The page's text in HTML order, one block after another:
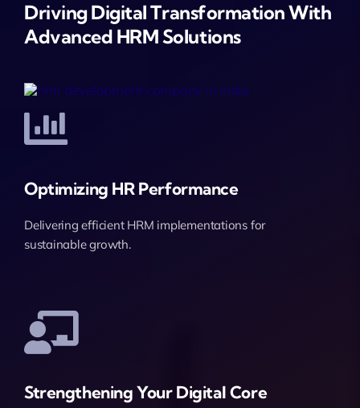
Driving Digital Transformation With
Advanced HRM Solutions
Optimizing HR Performance
Delivering efficient HRM implementations for
sustainable growth.
Strengthening Your Digital Core